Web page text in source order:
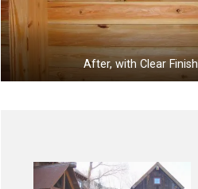
After, with Clear Finish